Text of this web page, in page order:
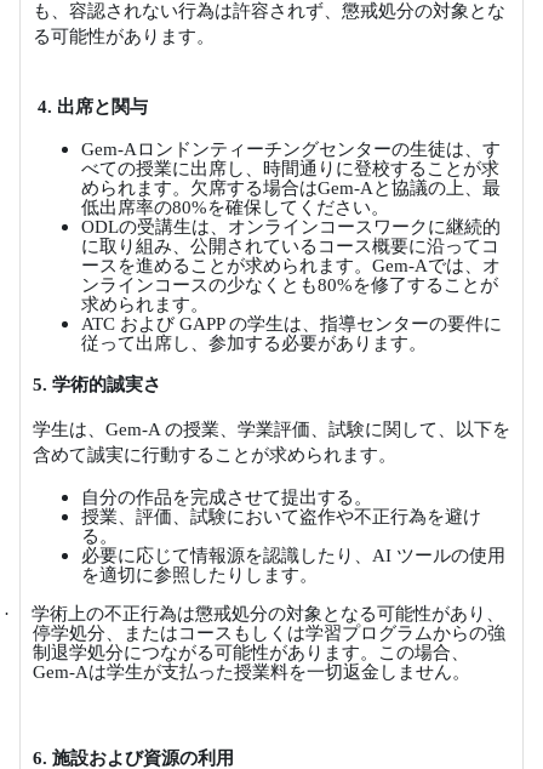
も、容認されない行為は許容されず、懲戒処分の対象とな
る可能性があります。
4. 出席と関与
Gem-Aロンドンティーチングセンターの生徒は、す
べての授業に出席し、時間通りに登校することが求
められます。欠席する場合はGem-Aと協議の上、最
低出席率の80%を確保してください。
ODLの受講生は、オンラインコースワークに継続的
に取り組み、公開されているコース概要に沿ってコ
ースを進めることが求められます。 Gem-Aでは、オ
ンラインコースの少なくとも80%を修了することが
求められます。
ATC および GAPPの学生は、指導センターの要件に
従って出席し、参加する必要があります。
5. 学術的誠実さ
学生は、 Gem-A の授業、学業評価、試験に関して、以下を
含めて誠実に行動することが求められます。
自分の作品を完成させて提出する。
授業、評価、試験において盗作や不正行為を避け
る。
必要に応じて情報源を認識したり、 AI ツールの使用
を適切に参照したりします。
·
学術上の不正行為は懲戒処分の対象となる可能性があり、
停学処分、またはコースもしくは学習プログラムからの強
制退学処分につながる可能性があります。この場合、
Gem-Aは学生が支払った授業料を一切返金しません。
6. 施設および資源の利用